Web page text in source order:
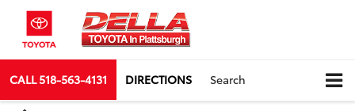
CALL518-563-4131 DIRECTIONS Search